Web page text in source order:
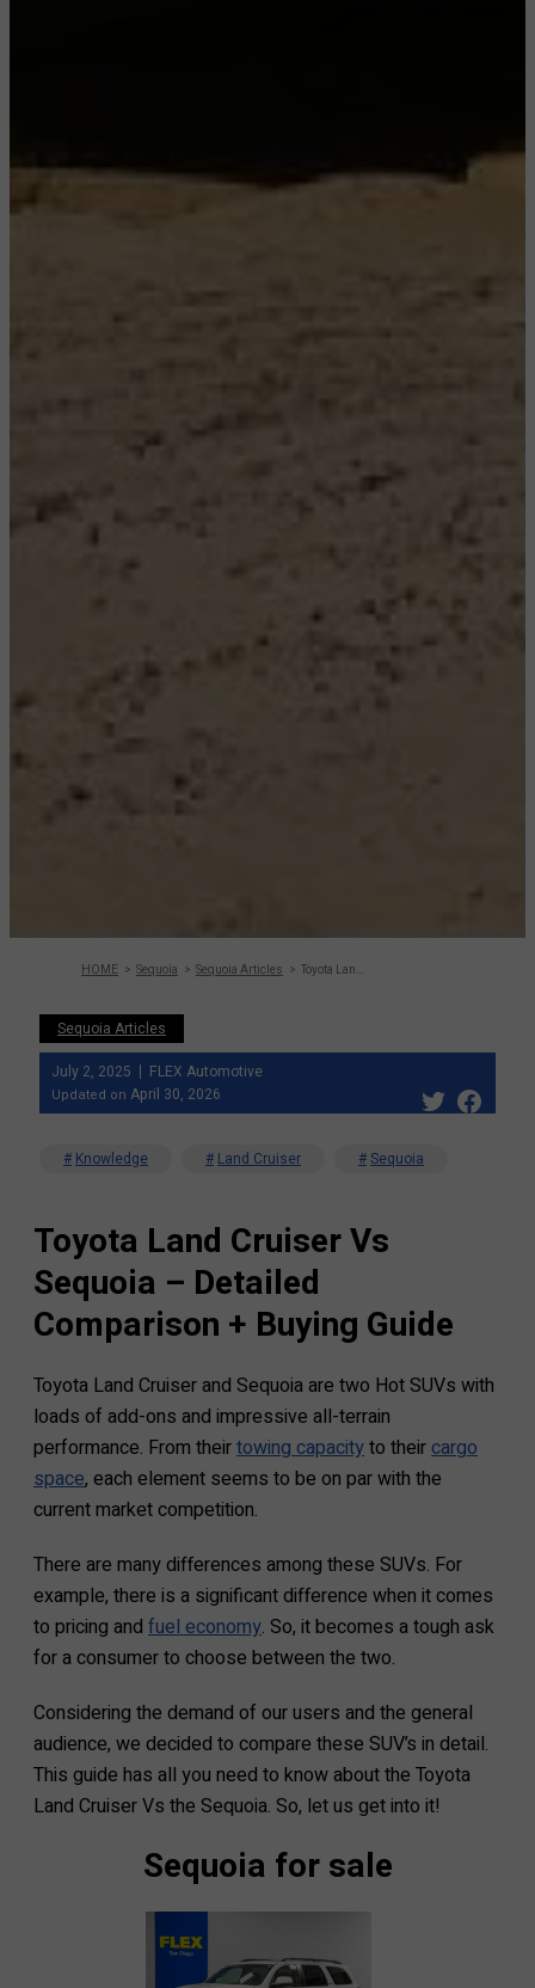
HOME Sequoia Sequoia Articles Toyota Land Cruiser Vs Sequoia – Detailed
Sequoia Articles
July 2, 2025
FLEX Automotive
Updated on April 30, 2026
Knowledge Land Cruiser Sequoia
Toyota Land Cruiser Vs
Sequoia – Detailed
Comparison + Buying Guide
Toyota Land Cruiser and Sequoia are two Hot SUVs with
loads of add-ons and impressive all-terrain
performance. From theirtowing capacityto theircargo
space, each element seems to be on par with the
current market competition.
There are many differences among these SUVs. For
example, there is a significant difference when it comes
to pricing and fuel economy. So, it becomes a tough ask
for a consumer to choose between the two.
Considering the demand of our users and the general
audience, we decided to compare these SUV’s in detail.
This guide has all you need to know about the Toyota
Land Cruiser Vs the Sequoia. So, let us get into it!
Sequoia for sale